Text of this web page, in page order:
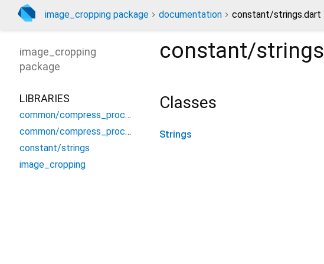
image_cropping package documentation constant/strings.dart
constant/strings
Classes
Strings
image_cropping
package
LIBRARIES
common/compress_process
common/compress_process_web
constant/strings
image_cropping